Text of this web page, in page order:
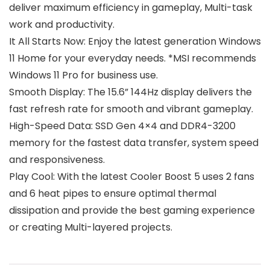
deliver maximum efficiency in gameplay, Multi-task
work and productivity.
It All Starts Now: Enjoy the latest generation Windows
11 Home for your everyday needs. *MSI recommends
Windows 11 Pro for business use.
Smooth Display: The 15.6” 144Hz display delivers the
fast refresh rate for smooth and vibrant gameplay.
High-Speed Data: SSD Gen 4×4 and DDR4-3200
memory for the fastest data transfer, system speed
and responsiveness.
Play Cool: With the latest Cooler Boost 5 uses 2 fans
and 6 heat pipes to ensure optimal thermal
dissipation and provide the best gaming experience
or creating Multi-layered projects.